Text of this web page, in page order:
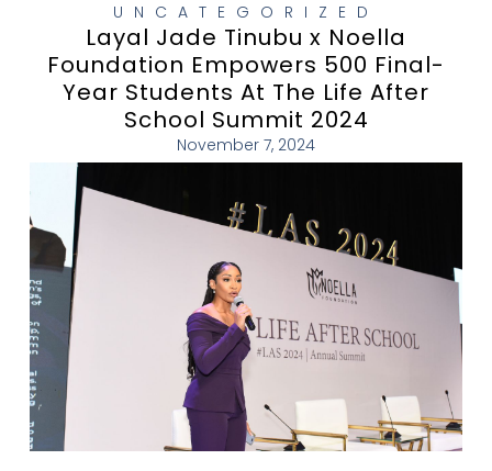
UNCATEGORIZED
Layal Jade Tinubu x Noella
Foundation Empowers 500 Final-
Year Students At The Life After
School Summit 2024
November 7, 2024